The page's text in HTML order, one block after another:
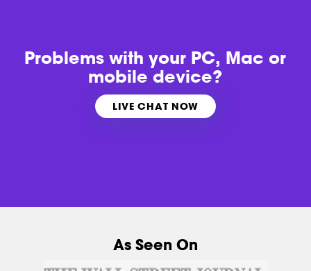
Problems withyour PC, Mac or
mobile device?
LIVE CHAT NOW
As Seen On